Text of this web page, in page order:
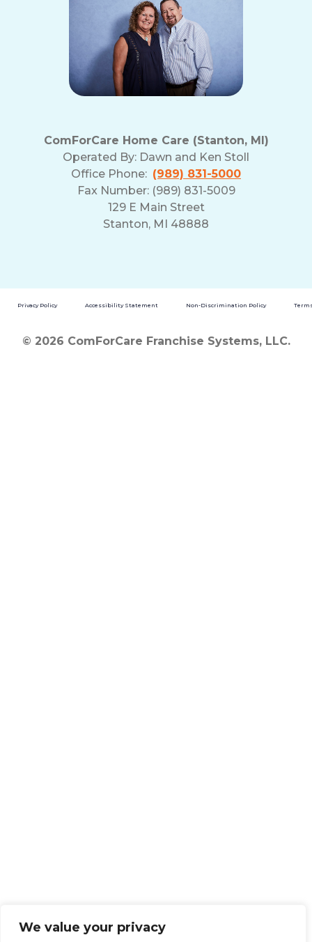
We value your privacy
ComForCare Home Care (Stanton, MI)
Operated By: Dawn and Ken Stoll
Office Phone: (989) 831-5000
Fax Number: (989) 831-5009
129 E Main Street
Stanton, MI 48888
Privacy Policy Accessibility Statement Non-Discrimination Policy
© 2026 ComForCare Franchise Systems, LLC.